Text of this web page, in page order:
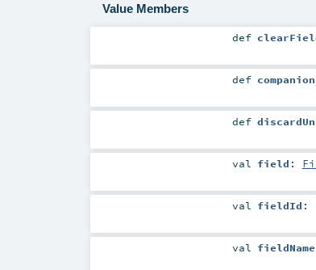
Value Members
def
def companion
def
val field :
val fieldId :
val fieldName